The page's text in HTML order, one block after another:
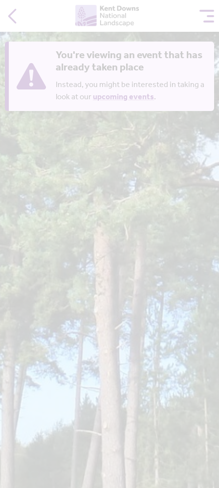
You're viewing an event that has
already taken place
Instead, you might be interested in taking a
look at ourupcoming events.